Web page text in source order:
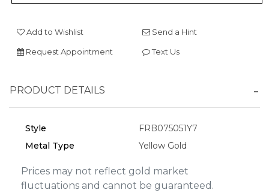
Add to Wishlist Send a Hint
Request Appointment Text Us
PRODUCT DETAILS
Style
FRB075051Y7
Metal Type
Yellow Gold
Prices may not reflect gold market
fluctuations and cannot be guaranteed.
Essential
Personalization
Marketing